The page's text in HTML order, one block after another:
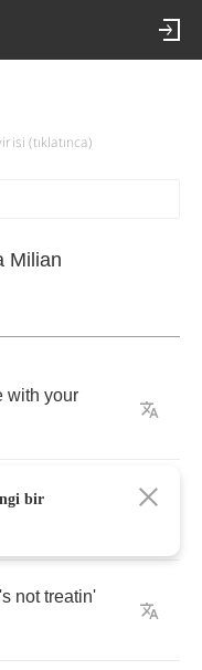
(tıklatınca)
Milian
with your
get away
not treatin'
bir